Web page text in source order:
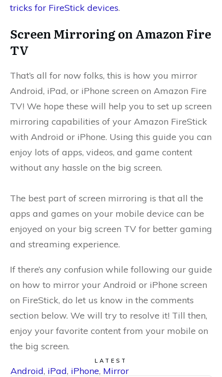
tricks for FireStick devices.
Screen Mirroring on Amazon Fire
TV
That’s all for now folks, this is how you mirror
Android, iPad, or iPhone screen on Amazon Fire
TV! We hope these will help you to set up screen
mirroring capabilities of your Amazon FireStick
with Android or iPhone. Using this guide you can
enjoy lots of apps, videos, and game content
without any hassle on the big screen.
The best part of screen mirroring is that all the
apps and games on your mobile device can be
enjoyed on your big screen TV for better gaming
and streaming experience.
If there’s any confusion while following our guide
on how to mirror your Android or iPhone screen
on FireStick, do let us know in the comments
section below. We will try to resolve it! Till then,
enjoy your favorite content from your mobile on
the big screen.
Android, iPad, iPhone, Mirror
LATEST